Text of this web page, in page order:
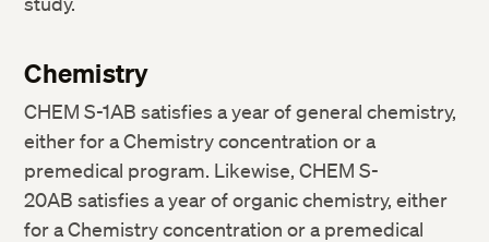
Chemistry
CHEM S-1AB satisfies a year of general chemistry,
either for a Chemistry concentration or a
premedical program. Likewise, CHEM S-
20AB satisfies a year of organic chemistry, either
for a Chemistry concentration or a premedical